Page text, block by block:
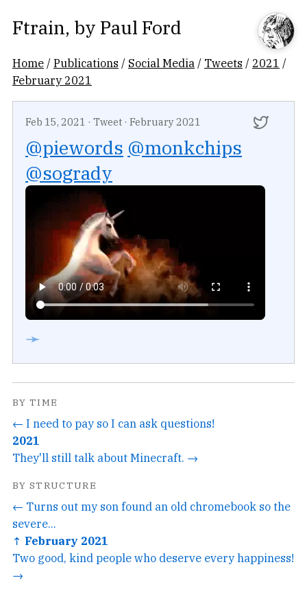
Ftrain, by Paul Ford
Home /Publications / Social Media / Tweets / 2021 /
February 2021
Feb 15, 2021 · Tweet · February 2021
@piewords @monkchips
@sogrady
➛
BY TIME
← I need to pay so I can ask questions!
2021
They'll still talk about Minecraft. →
BY STRUCTURE
← Turns out my son found an old chromebook so the
severe...
↑ February 2021
Two good, kind people who deserve every happiness!
→